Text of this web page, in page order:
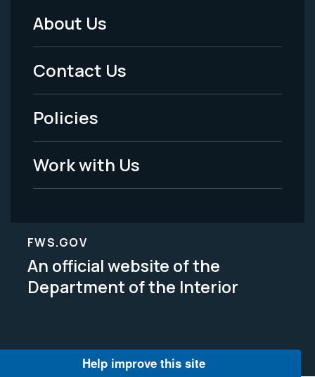
Footer
Menu
-
Legal
About Us
Contact Us
Policies
Work with Us
FWS.GOV
An official website of the
Department of the Interior
Help improve this site